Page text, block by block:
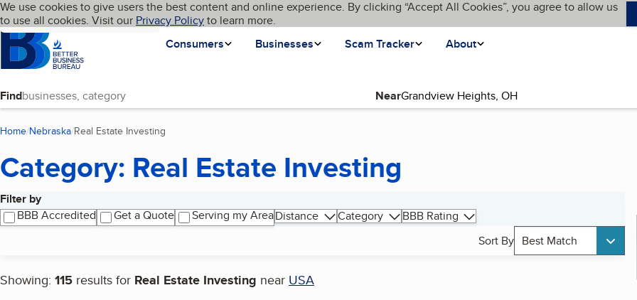
Skip to main content
Cookies on BBB.org
We use cookies to give users the best content and online experience. By clicking “Accept All Cookies”, you agree to allow us
to use all cookies. Visit our Privacy Policyto learn more.
Homepage
Consumers
Businesses Scam Tracker About
Language My BBB
Find Near
Home Nebraska Real Estate Investing
Category: Real Estate Investing
Filter by
BBB Accredited
Get a Quote Serving my AreaDistance Category
BBB Rating
Sort By Best Match
Showing: 115 results for Real Estate Investing near USA
Search results